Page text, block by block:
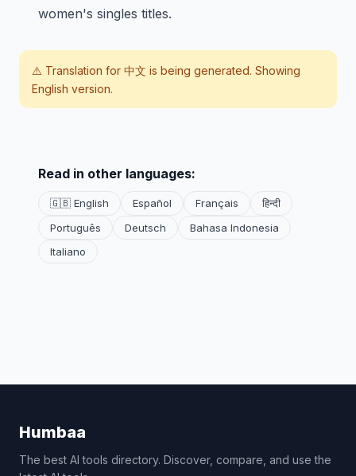
women's singles titles.
⚠️ Translation for 中文 is being generated. Showing
English version.
Read in other languages:
🇬🇧 English Español Français
हिन्दी
Português
Deutsch
Bahasa Indonesia
Italiano
Humbaa
The best AI tools directory. Discover, compare, and use the